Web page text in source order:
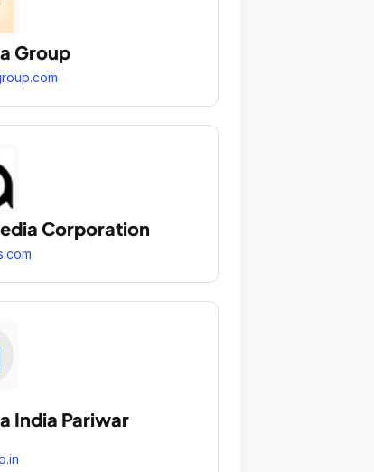
Group
Corporation
India Pariwar